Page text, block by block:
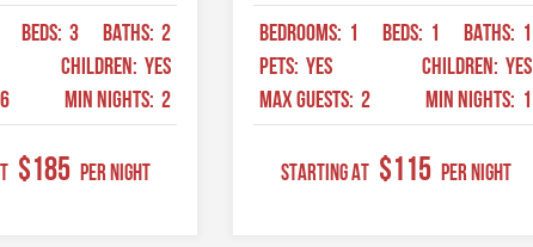
BEDS: 3 BATHS: 2
CHILDREN: YES
6 MIN NIGHTS: 2
$185 Per Night
BEDROOMS: 1 BEDS: 1 BATHS: 1
PETS: YES CHILDREN: YES
MAX GUESTS: 2 MIN NIGHTS: 1
STARTING AT $115 Per Night